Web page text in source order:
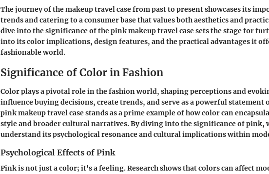
The journey of the makeup travel case from past to present showcases its
trends and catering to a consumer base that values both aesthetics and
dive into the significance of the pink makeup travel case sets the stage for
into its color implications, design features, and the practical advantages it
fashionable world.
Significance of Color in Fashion
Color plays a pivotal role in the fashion world, shaping perceptions and
influence buying decisions, create trends, and serve as a powerful statement
pink makeup travel case stands as a prime example of how color can
style and broader cultural narratives. By diving into the significance of pink,
understand its psychological resonance and cultural implications within
Psychological Effects of Pink
Pink is not just a color; it's a feeling. Research shows that colors can affect